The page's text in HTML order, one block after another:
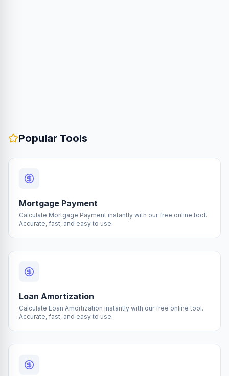
Popular Tools
Mortgage Payment
Calculate Mortgage Payment instantly with our free online tool.
Accurate, fast, and easy to use.
Loan Amortization
Calculate Loan Amortization instantly with our free online tool.
Accurate, fast, and easy to use.